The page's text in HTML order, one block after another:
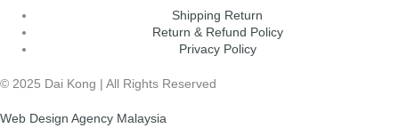
Shipping Return
Return & Refund Policy
Privacy Policy
© 2025 Dai Kong | All Rights Reserved
Web Design Agency Malaysia